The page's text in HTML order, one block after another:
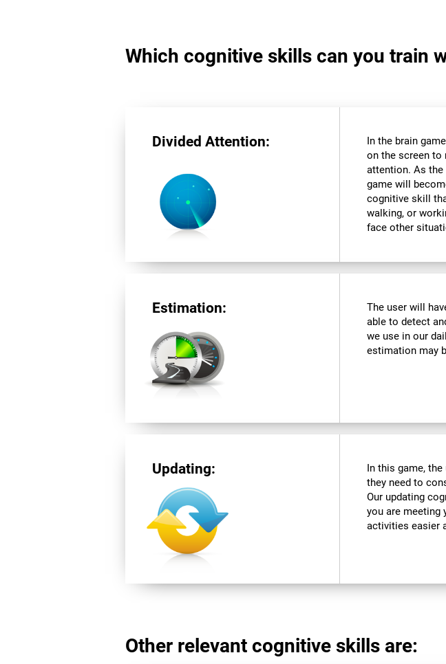
Which cognitive skills can you train
Divided Attention: In the brain game
on the screen to
attention. As the
game will
cognitive skill
walking, or
face other
Estimation:
The user will
able to detect
we use in our
estimation may
Updating:
In this game,
they need to
Our updating
you are meeting
activities easier
Other relevant cognitive skills are: